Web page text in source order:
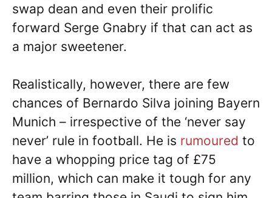
swap dean and even their prolific
forward Serge Gnabry if that can act as
a major sweetener.
Realistically, however, there are few
chances of Bernardo Silva joining Bayern
Munich – irrespective of the ‘never say
never’ rule in football. He is rumoured to
have a whopping price tag of £75
million, which can make it tough for any